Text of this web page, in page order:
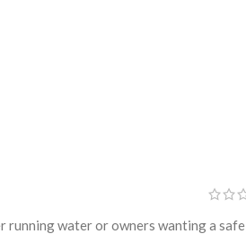
running water or owners wanting a safe,